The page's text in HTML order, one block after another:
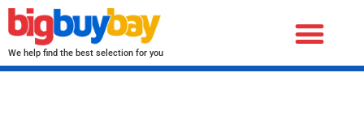
We help find the best selection for you